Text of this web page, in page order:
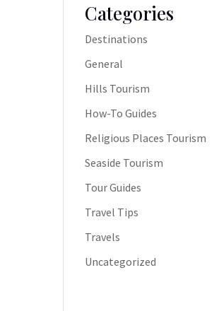
Categories
Destinations
General
Hills Tourism
How-To Guides
Religious Places Tourism
Seaside Tourism
Tour Guides
Travel Tips
Travels
Uncategorized